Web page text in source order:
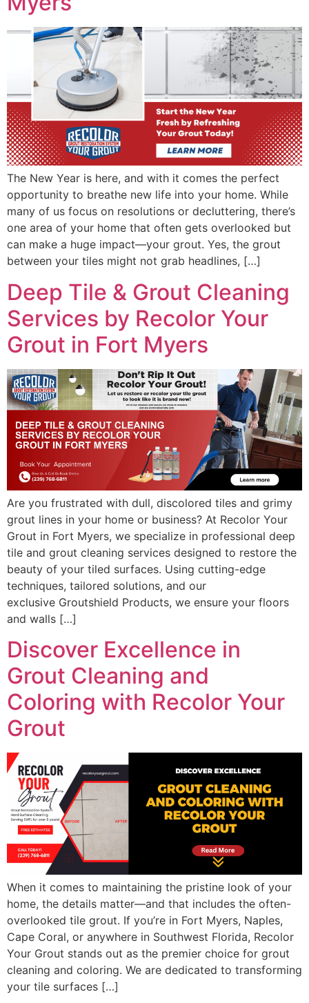
The New Year is here, and with it comes the perfect
opportunity to breathe new life into your home. While
many of us focus on resolutions or decluttering, there’s
one area of your home that often gets overlooked but
can make a huge impact—your grout. Yes, the grout
between your tiles might not grab headlines, […]
Deep Tile & Grout Cleaning
Services by Recolor Your
Grout in Fort Myers
Are you frustrated with dull, discolored tiles and grimy
grout lines in your home or business? At Recolor Your
Grout in Fort Myers, we specialize in professional deep
tile and grout cleaning services designed to restore the
beauty of your tiled surfaces. Using cutting-edge
techniques, tailored solutions, and our
exclusive Groutshield Products, we ensure your floors
and walls […]
Discover Excellence in
Grout Cleaning and
Coloring with Recolor Your
Grout
When it comes to maintaining the pristine look of your
home, the details matter—and that includes the often-
overlooked tile grout. If you’re in Fort Myers, Naples,
Cape Coral, or anywhere in Southwest Florida, Recolor
Your Grout stands out as the premier choice for grout
cleaning and coloring. We are dedicated to transforming
your tile surfaces […]